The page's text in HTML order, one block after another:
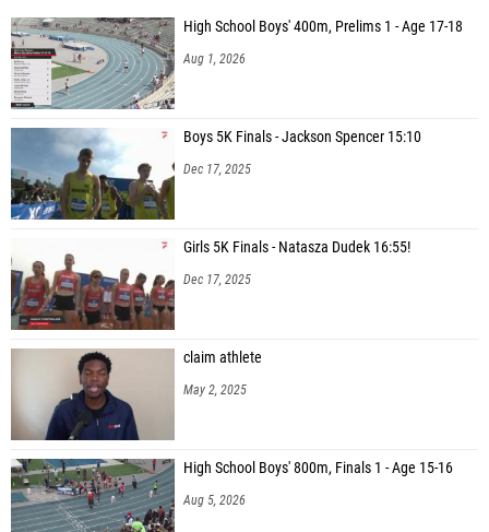
High School Boys' 400m, Prelims 1 - Age 17-18
Aug 1, 2026
Boys 5K Finals - Jackson Spencer 15:10
Dec 17, 2025
Girls 5K Finals - Natasza Dudek 16:55!
Dec 17, 2025
claim athlete
May 2, 2025
High School Boys' 800m, Finals 1 - Age 15-16
Aug 5, 2026